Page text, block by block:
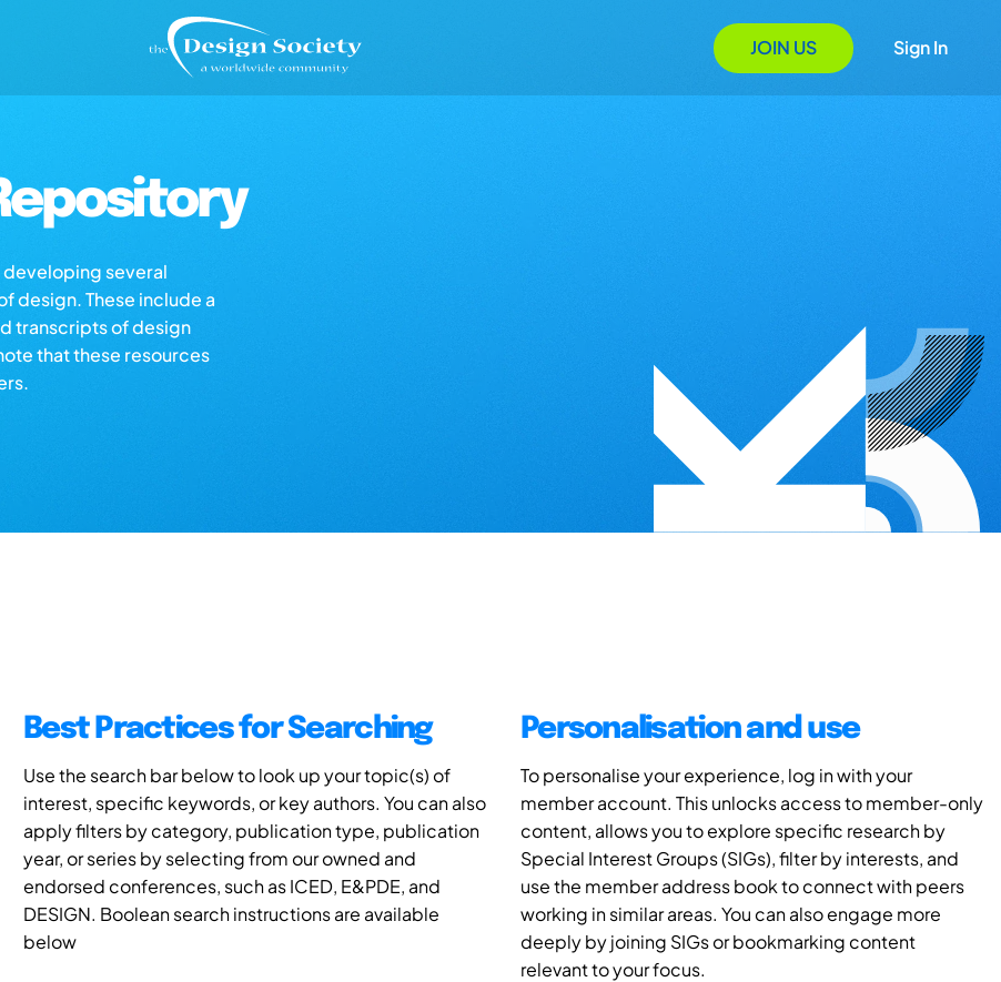
JOIN US Sign In
developing several
design. These include a
transcripts of design
that these resources
Best Practices for Searching
Use the search bar below to look up your topic(s) of
interest, specific keywords, or key authors. You can also
apply filters by category, publication type, publication
year, or series by selecting from our owned and
endorsed conferences, such as ICED, E&PDE, and
DESIGN. Boolean search instructions are available
below
Personalisation and use
To personalise your experience, log in with your
member account. This unlocks access to member-only
content, allows you to explore specific research by
Special Interest Groups (SIGs), filter by interests, and
use the member address book to connect with peers
working in similar areas. You can also engage more
deeply by joining SIGs or bookmarking content
relevant to your focus.